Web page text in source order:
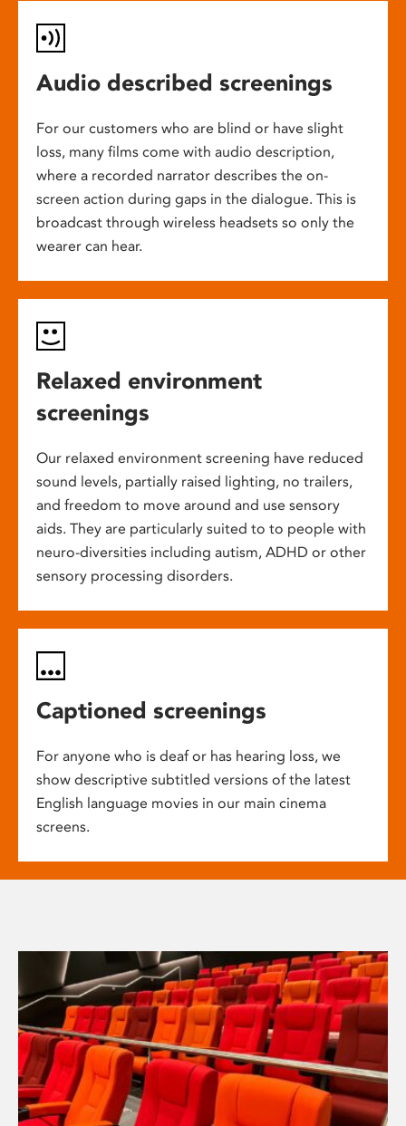
Audio described screenings
For our customers who are blind or have slight
loss, many films come with audio description,
where a recorded narrator describes the on-
screen action during gaps in the dialogue. This is
broadcast through wireless headsets so only the
wearer can hear.
Relaxed environment
screenings
Our relaxed environment screening have reduced
sound levels, partially raised lighting, no trailers,
and freedom to move around and use sensory
aids. They are particularly suited to to people with
neuro-diversities including autism, ADHD or other
sensory processing disorders.
Captioned screenings
For anyone who is deaf or has hearing loss, we
show descriptive subtitled versions of the latest
English language movies in our main cinema
screens.